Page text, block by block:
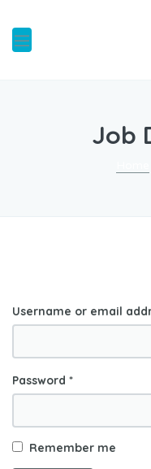
Job
Username or email
Password *
Remember me